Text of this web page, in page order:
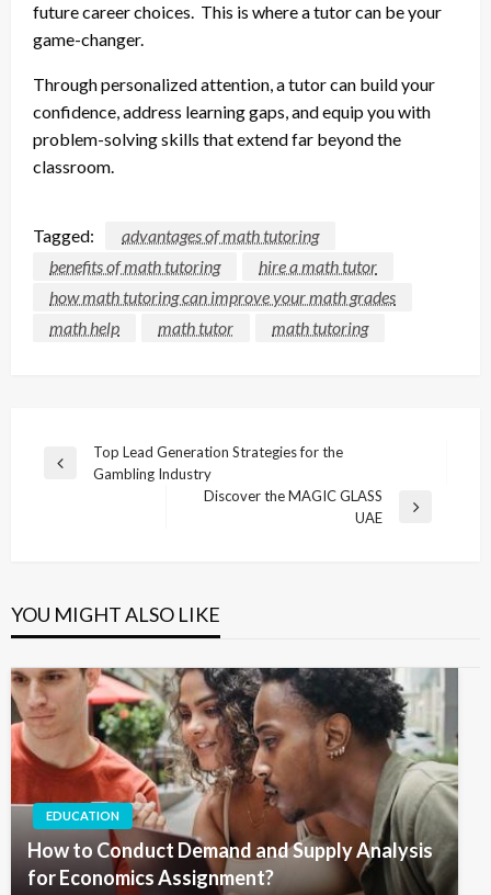
future career choices. This is where a tutor can be your
game-changer.
Through personalized attention, a tutor can build your
confidence, address learning gaps, and equip you with
problem-solving skills that extend far beyond the
classroom.
Tagged:
advantages of math tutoring
benefits of math tutoring
hire a math tutor
how math tutoring can improve your math grades
math help
math tutor math tutoring
Post
navigation
Previous
Top Lead Generation Strategies for the
Gambling Industry
Discover the MAGIC GLASS
UAE
YOU MIGHT ALSO LIKE
EDUCATION
How to Conduct Demand and Supply Analysis
for Economics Assignment?